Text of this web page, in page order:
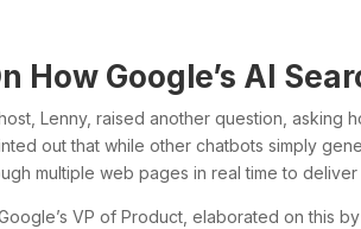
How Google’s AI
Lenny, raised another question, asking
out that while other chatbots simply
multiple web pages in real time to deliver
VP of Product, elaborated on this